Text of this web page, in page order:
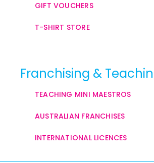
GIFT VOUCHERS
T-SHIRT STORE
Franchising &
TEACHING MINI MAESTROS
AUSTRALIAN FRANCHISES
INTERNATIONAL LICENCES